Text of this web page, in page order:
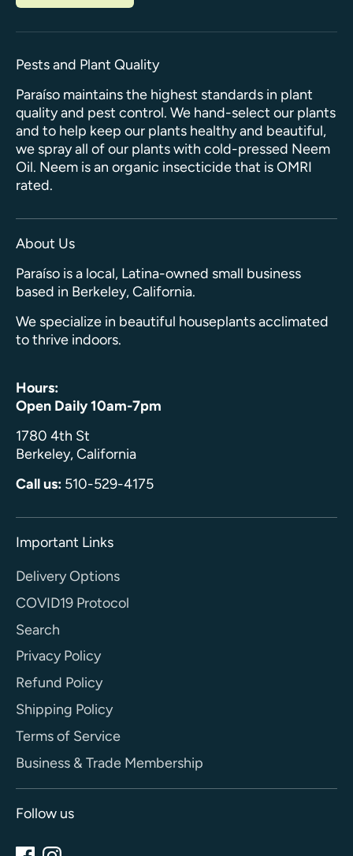
Pests and Plant Quality
Paraíso maintains the highest standards in plant
quality and pest control. We hand-select our plants
and to help keep our plants healthy and beautiful,
we spray all of our plants with cold-pressed Neem
Oil. Neem is an organic insecticide that is OMRI
rated.
About Us
Paraíso is a local, Latina-owned small business
based in Berkeley, California.
We specialize in beautiful houseplants acclimated
to thrive indoors.
Hours:
Open Daily 10am-7pm
1780 4th St
Berkeley, California
Call us: 510-529-4175
Important Links
Delivery Options
COVID19 Protocol
Search
Privacy Policy
Refund Policy
Shipping Policy
Terms of Service
Business & Trade Membership
Follow us